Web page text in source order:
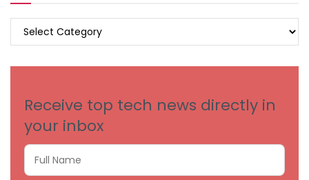
BROWSE
Receive top tech news directly in
your inbox